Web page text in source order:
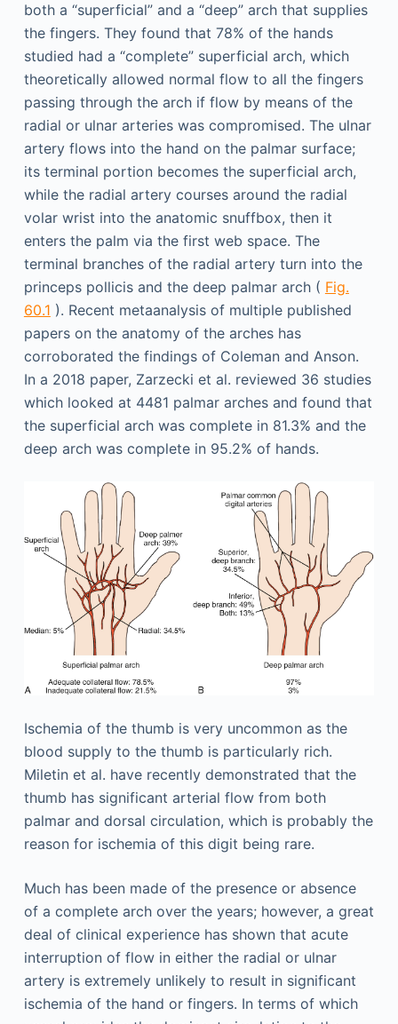
both a “superficial” and a “deep” arch that supplies
the fingers. They found that 78% of the hands
studied had a “complete” superficial arch, which
theoretically allowed normal flow to all the fingers
passing through the arch if flow by means of the
radial or ulnar arteries was compromised. The ulnar
artery flows into the hand on the palmar surface;
its terminal portion becomes the superficial arch,
while the radial artery courses around the radial
volar wrist into the anatomic snuffbox, then it
enters the palm via the first web space. The
terminal branches of the radial artery turn into the
princeps pollicis and the deep palmar arch ( Fig.
60.1 ). Recent metaanalysis of multiple published
papers on the anatomy of the arches has
corroborated the findings of Coleman and Anson.
In a 2018 paper, Zarzecki et al. reviewed 36 studies
which looked at 4481 palmar arches and found that
the superficial arch was complete in 81.3% and the
deep arch was complete in 95.2% of hands.
Ischemia of the thumb is very uncommon as the
blood supply to the thumb is particularly rich.
Miletin et al. have recently demonstrated that the
thumb has significant arterial flow from both
palmar and dorsal circulation, which is probably the
reason for ischemia of this digit being rare.
Much has been made of the presence or absence
of a complete arch over the years; however, a great
deal of clinical experience has shown that acute
interruption of flow in either the radial or ulnar
artery is extremely unlikely to result in significant
ischemia of the hand or fingers. In terms of which